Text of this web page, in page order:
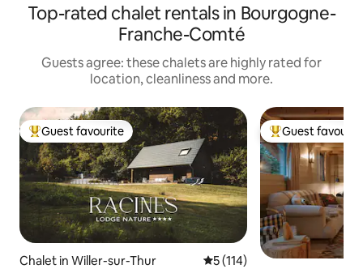
Top-rated chalet rentals in Bourgogne-
Franche-Comté
Guests agree: these chalets are highly rated for
location, cleanliness and more.
Top guest favourite
Guest favourite
Chalet in Willer-sur-Thur 5 out of 5 average rating,
5 (114)
Top guest
Guest